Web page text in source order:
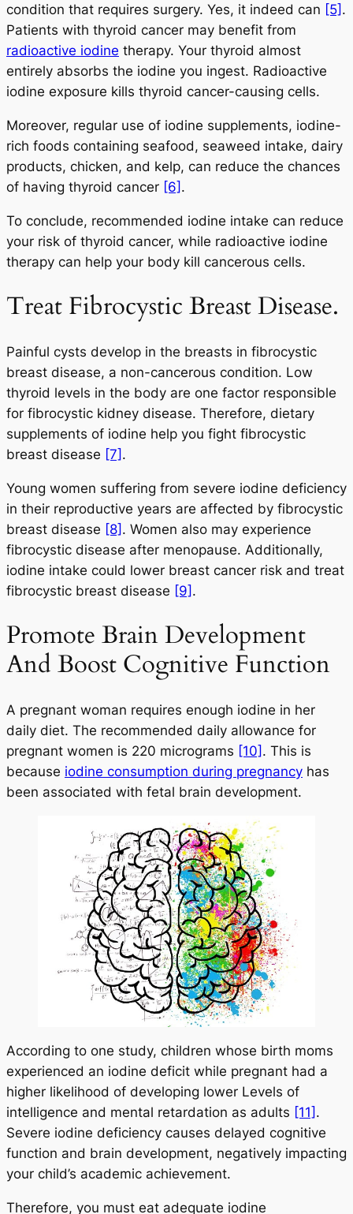
condition that requires surgery. Yes, it indeed can [5] .
Patients with thyroid cancer may benefit from
radioactive iodine therapy. Your thyroid almost
entirely absorbs the iodine you ingest. Radioactive
iodine exposure kills thyroid cancer-causing cells.
Moreover, regular use of iodine supplements, iodine-
rich foods containing seafood, seaweed intake, dairy
products, chicken, and kelp, can reduce the chances
of having thyroid cancer [6] .
To conclude, recommended iodine intake can reduce
your risk of thyroid cancer, while radioactive iodine
therapy can help your body kill cancerous cells.
Treat Fibrocystic Breast Disease.
Painful cysts develop in the breasts in fibrocystic
breast disease, a non-cancerous condition. Low
thyroid levels in the body are one factor responsible
for fibrocystic kidney disease. Therefore, dietary
supplements of iodine help you fight fibrocystic
breast disease [7] .
Young women suffering from severe iodine deficiency
in their reproductive years are affected by fibrocystic
breast disease [8] . Women also may experience
fibrocystic disease after menopause. Additionally,
iodine intake could lower breast cancer risk and treat
fibrocystic breast disease [9] .
Promote Brain Development
And Boost Cognitive Function
A pregnant woman requires enough iodine in her
daily diet. The recommended daily allowance for
pregnant women is 220 micrograms [10] . This is
because iodine consumption during pregnancy has
been associated with fetal brain development.
According to one study, children whose birth moms
experienced an iodine deficit while pregnant had a
higher likelihood of developing lower Levels of
intelligence and mental retardation as adults [11] .
Severe iodine deficiency causes delayed cognitive
function and brain development, negatively impacting
your child’s academic achievement.
Therefore, you must eat adequate iodine